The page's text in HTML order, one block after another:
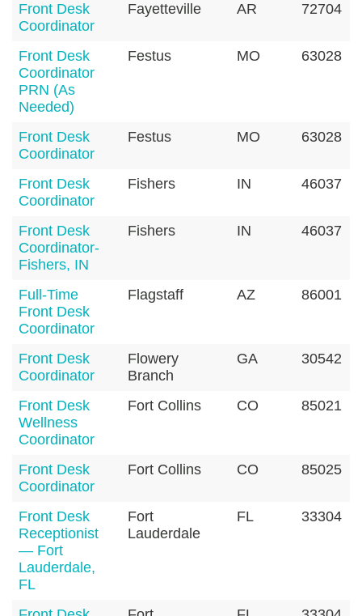
Front Desk
Coordinator
Fayetteville AR 72704
Front Desk
Coordinator
PRN (As
Needed)
Festus MO 63028
Front Desk
Coordinator
Festus MO 63028
Front Desk
Coordinator
Fishers IN 46037
Front Desk
Coordinator-
Fishers, IN
Fishers IN 46037
Full-Time
Front Desk
Coordinator
Flagstaff AZ 86001
Front Desk
Coordinator
Flowery
Branch
GA 30542
Front Desk
Wellness
Coordinator
Fort Collins CO 85021
Front Desk
Coordinator
Fort Collins CO 85025
Front Desk
Receptionist
— Fort
Lauderdale,
FL
Fort
Lauderdale
FL 33304